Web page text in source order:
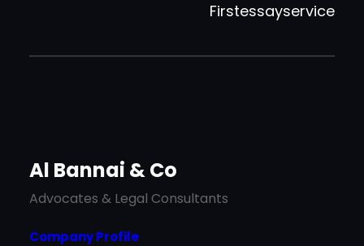
Firstessayservice
Al Bannai & Co
Advocates & Legal Consultants
Company Profile